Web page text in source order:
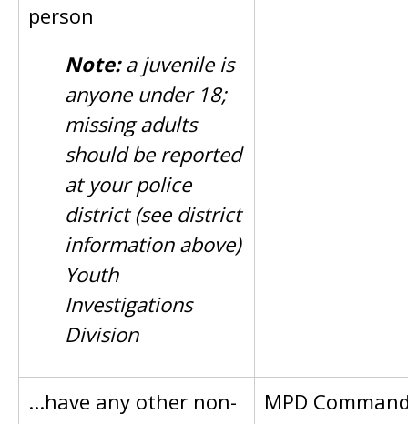
person
Note:a juvenile is
anyone under 18;
missing adults
should be reported
at your police
district (see district
information above)
Youth
Investigations
Division
...have any other non-
MPD